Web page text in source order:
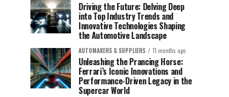
Driving the Future: Delving Deep
into Top Industry Trends and
Innovative Technologies Shaping
the Automotive Landscape
AUTOMAKERS & SUPPLIERS 11 months ago
Unleashing the Prancing Horse:
Ferrari’s Iconic Innovations and
Performance-Driven Legacy in the
Supercar World